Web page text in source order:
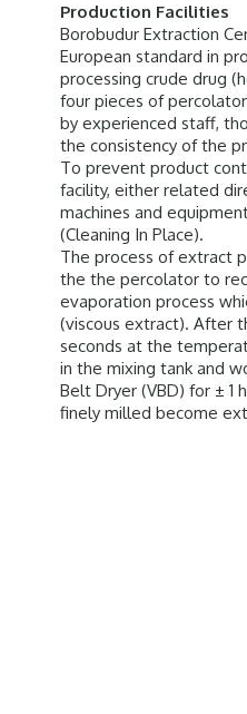
Production Facilities
Borobudur Extraction
European standard in
processing crude drug
four pieces of
by experienced staff,
the consistency of the
To prevent product
facility, either related
machines and
(Cleaning In Place).
The process of extract
the the percolator to
evaporation process
(viscous extract). After
seconds at the
in the mixing tank and
Belt Dryer (VBD) for ± 1
finely milled become